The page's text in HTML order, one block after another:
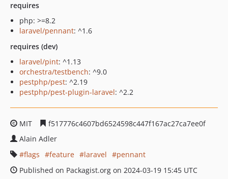
requires
php: >=8.2
laravel/pennant: ^1.6
requires (dev)
laravel/pint: ^1.13
orchestra/testbench: ^9.0
pestphp/pest: ^2.19
pestphp/pest-plugin-laravel: ^2.2
MIT
f517776c4607bd6524598c447f167ac27ca7ee0f
Alain Adler
flags
feature laravel
pennant
Published on Packagist.org on 2024-03-19 15:45 UTC